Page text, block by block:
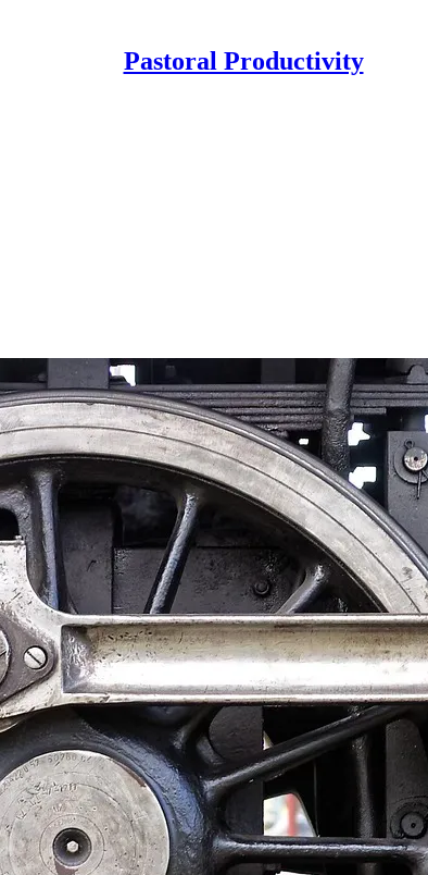
Pastoral Productivity